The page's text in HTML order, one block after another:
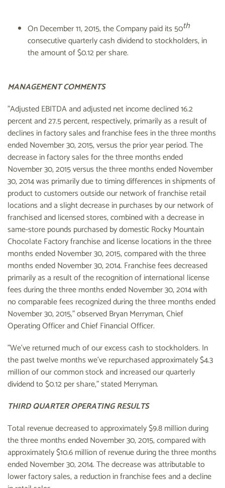
On December 11, 2015, the Company paid its 50th
consecutive quarterly cash dividend to stockholders, in
the amount of $0.12 per share.
MANAGEMENT COMMENTS
"Adjusted EBITDA and adjusted net income declined 16.2
percent and 27.5 percent, respectively, primarily as a result of
declines in factory sales and franchise fees in the three months
ended November 30, 2015, versus the prior year period. The
decrease in factory sales for the three months ended
November 30, 2015 versus the three months ended November
30, 2014 was primarily due to timing differences in shipments of
product to customers outside our network of franchise retail
locations and a slight decrease in purchases by our network of
franchised and licensed stores, combined with a decrease in
same-store pounds purchased by domestic Rocky Mountain
Chocolate Factory franchise and license locations in the three
months ended November 30, 2015, compared with the three
months ended November 30, 2014. Franchise fees decreased
primarily as a result of the recognition of international license
fees during the three months ended November 30, 2014 with
no comparable fees recognized during the three months ended
November 30, 2015," observed Bryan Merryman, Chief
Operating Officer and Chief Financial Officer.
"We've returned much of our excess cash to stockholders. In
the past twelve months we've repurchased approximately $4.3
million of our common stock and increased our quarterly
dividend to $0.12 per share," stated Merryman.
THIRD QUARTER OPERATING RESULTS
Total revenue decreased to approximately $9.8 million during
the three months ended November 30, 2015, compared with
approximately $10.6 million of revenue during the three months
ended November 30, 2014. The decrease was attributable to
lower factory sales, a reduction in franchise fees and a decline